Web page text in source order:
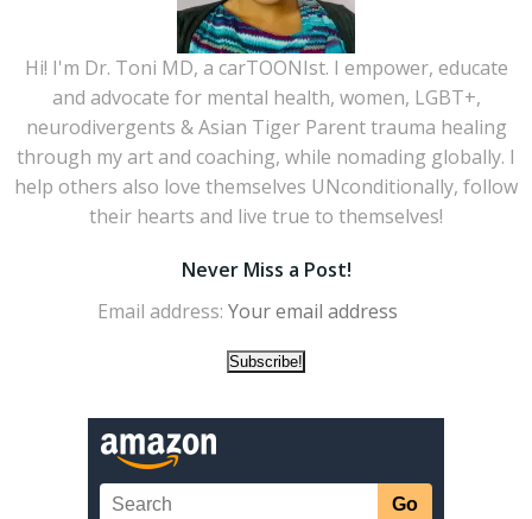
Hi! I'm Dr. Toni MD, a carTOONIst. I empower, educate
and advocate for mental health, women, LGBT+,
neurodivergents & Asian Tiger Parent trauma healing
through my art and coaching, while nomading globally. I
help others also love themselves UNconditionally, follow
their hearts and live true to themselves!
Never Miss a Post!
Email address: